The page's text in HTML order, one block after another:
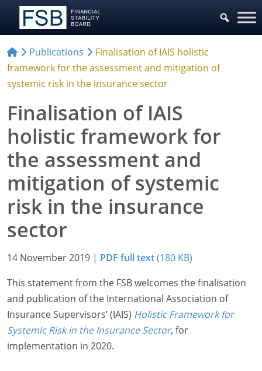
Publications
Finalisation of IAIS holistic
framework for the assessment and mitigation of
systemic risk in the insurance sector
Finalisation of IAIS
holistic framework for
the assessment and
mitigation of systemic
risk in the insurance
sector
14 November 2019 | PDF full text(180 KB)
This statement from the FSB welcomes the finalisation
and publication of the International Association of
Insurance Supervisors’ (IAIS) Holistic Framework for
Systemic Risk in the Insurance Sector, for
implementation in 2020.